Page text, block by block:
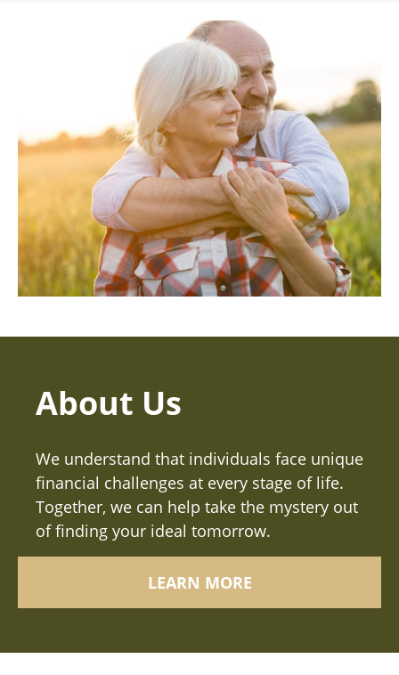
About Us
We understand that individuals face unique
financial challenges at every stage of life.
Together, we can help take the mystery out
of finding your ideal tomorrow.
LEARN MORE